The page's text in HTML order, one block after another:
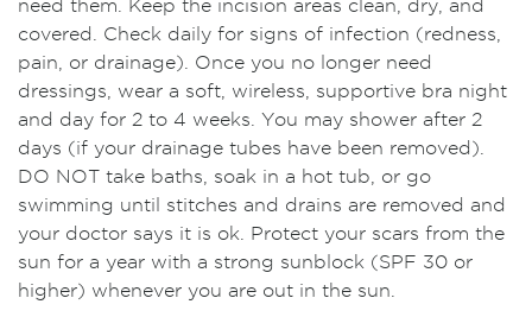
need them. Keep the incision areas clean, dry, and
covered. Check daily for signs of infection (redness,
pain, or drainage). Once you no longer need
dressings, wear a soft, wireless, supportive bra night
and day for 2 to 4 weeks. You may shower after 2
days (if your drainage tubes have been removed).
DO NOT take baths, soak in a hot tub, or go
swimming until stitches and drains are removed and
your doctor says it is ok. Protect your scars from the
sun for a year with a strong sunblock (SPF 30 or
higher) whenever you are out in the sun.